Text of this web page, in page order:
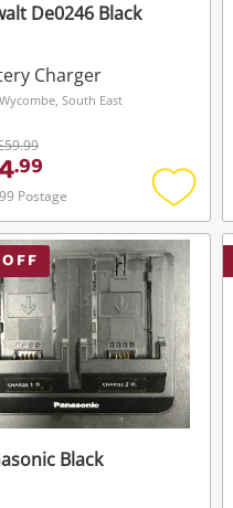
De0246 Black
Charger
South East
.99
Postage
Add
to
wishlist
Black